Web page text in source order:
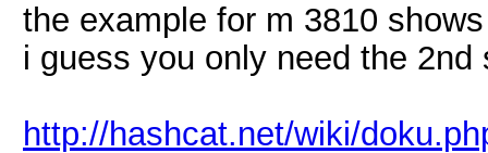
the example for m 3810
i guess you only need the 2nd
http://hashcat.net/wiki/